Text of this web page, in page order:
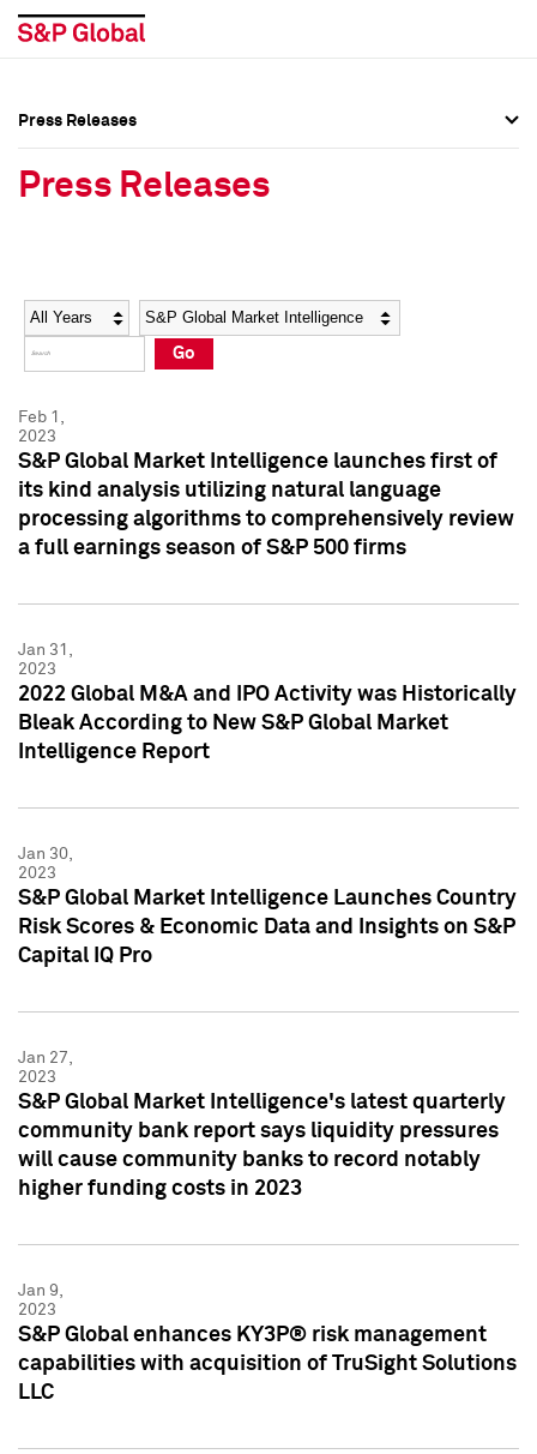
Social Media Directory
Press Kit
Social Media Directory
Press Kit
Press Releases
Press Releases
Year Category
Go
Feb 1,
2023
S&P Global Market Intelligence launches first of
its kind analysis utilizing natural language
processing algorithms to comprehensively review
a full earnings season of S&P 500 firms
Jan 31,
2023
2022 Global M&A and IPO Activity was Historically
Bleak According to New S&P Global Market
Intelligence Report
Jan 30,
2023
S&P Global Market Intelligence Launches Country
Risk Scores & Economic Data and Insights on S&P
Capital IQ Pro
Jan 27,
2023
S&P Global Market Intelligence's latest quarterly
community bank report says liquidity pressures
will cause community banks to record notably
higher funding costs in 2023
Jan 9,
2023
S&P Global enhances KY3P® risk management
capabilities with acquisition of TruSight Solutions
LLC